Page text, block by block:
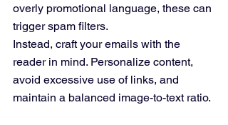
overly promotional language, these can
trigger spam filters.
Instead, craft your emails with the
reader in mind. Personalize content,
avoid excessive use of links, and
maintain a balanced image-to-text ratio.